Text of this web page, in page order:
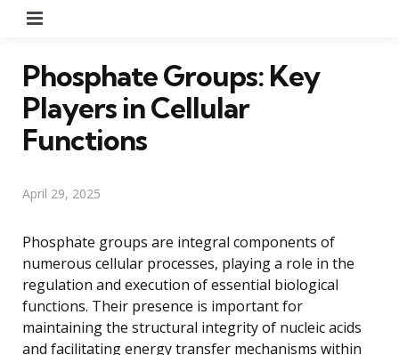
Phosphate Groups: Key
Players in Cellular
Functions
April 29, 2025
Phosphate groups are integral components of
numerous cellular processes, playing a role in the
regulation and execution of essential biological
functions. Their presence is important for
maintaining the structural integrity of nucleic acids
and facilitating energy transfer mechanisms within